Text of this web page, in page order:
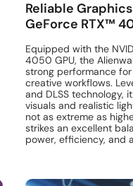
Reliable
GeForce RTX™
Equipped with the
4050 GPU, the
strong performance
creative workflows.
and DLSS technology,
visuals and realistic
not as extreme as
strikes an excellent
power, efficiency, and